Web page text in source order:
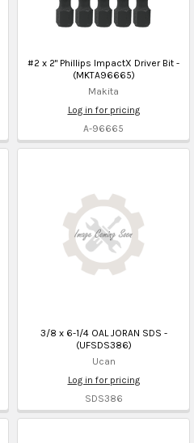
#2 x 2" Phillips ImpactX Driver Bit -
(MKTA96665)
Makita
Log in for pricing
A-96665
3/8 x 6-1/4 OAL JORAN SDS -
(UFSDS386)
Ucan
Log in for pricing
SDS386